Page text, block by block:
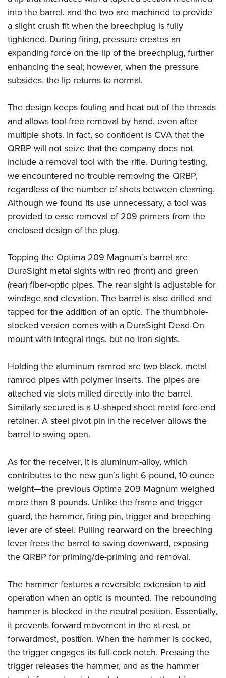
Firearm Training
NRA Marksmanship Qualification Program
NRA Training Course Catalog
Women On Target® Instructional Shooting Clinics
Women's Wildlife Management / Conservation Scholarship
Become An NRA Instructor
Youth Education Summit
Adventure Camp
Youth Hunter Education Challenge
National Junior Shooting Camps
Youth Wildlife Art Contest
NRA Junior Membership
NRA Family
Eddie Eagle GunSafe® Program
NRA Gun Safety Rules
Collegiate Shooting Programs
National Youth Shooting Sports Cooperative Program
Request for Eagle Scout Certificate
into the barrel, and the two are machined to provide
a slight crush fit when the breechplug is fully
tightened. During firing, pressure creates an
expanding force on the lip of the breechplug, further
enhancing the seal; however, when the pressure
subsides, the lip returns to normal.
The design keeps fouling and heat out of the threads
and allows tool-free removal by hand, even after
multiple shots. In fact, so confident is CVA that the
QRBP will not seize that the company does not
include a removal tool with the rifle. During testing,
we encountered no trouble removing the QRBP,
regardless of the number of shots between cleaning.
Although we found its use unnecessary, a tool was
provided to ease removal of 209 primers from the
enclosed design of the plug.
Topping the Optima 209 Magnum’s barrel are
DuraSight metal sights with red (front) and green
(rear) fiber-optic pipes. The rear sight is adjustable for
windage and elevation. The barrel is also drilled and
tapped for the addition of an optic. The thumbhole-
stocked version comes with a DuraSight Dead-On
mount with integral rings, but no iron sights.
Holding the aluminum ramrod are two black, metal
ramrod pipes with polymer inserts. The pipes are
attached via slots milled directly into the barrel.
Similarly secured is a U-shaped sheet metal fore-end
retainer. A steel pivot pin in the receiver allows the
barrel to swing open.
As for the receiver, it is aluminum-alloy, which
contributes to the new gun’s light 6-pound, 10-ounce
weight—the previous Optima 209 Magnum weighed
more than 8 pounds. Unlike the frame and trigger
guard, the hammer, firing pin, trigger and breeching
lever are of steel. Pulling rearward on the breeching
lever frees the barrel to swing downward, exposing
the QRBP for priming/de-priming and removal.
The hammer features a reversible extension to aid
operation when an optic is mounted. The rebounding
hammer is blocked in the neutral position. Essentially,
it prevents forward movement in the at-rest, or
forwardmost, position. When the hammer is cocked,
the trigger engages its full-cock notch. Pressing the
trigger releases the hammer, and as the hammer